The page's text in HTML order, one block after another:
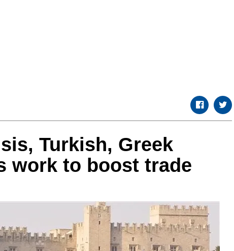
Turkish, Greek
work to boost trade